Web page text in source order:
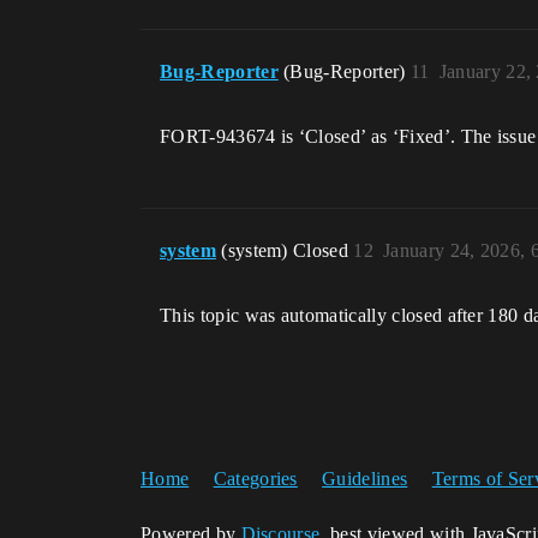
Bug-Reporter (Bug-Reporter) January 22,
11
FORT-943674 is ‘Closed’ as ‘Fixed’. The
system (system) Closed January 24, 2026,
12
This topic was automatically closed after 180
Home Categories Guidelines Terms of